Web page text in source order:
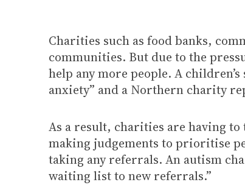
Charities such as food banks,
communities. But due to the
help any more people. A
anxiety” and a Northern charity
As a result, charities are having to
making judgements to prioritise
taking any referrals. An autism
waiting list to new referrals.”